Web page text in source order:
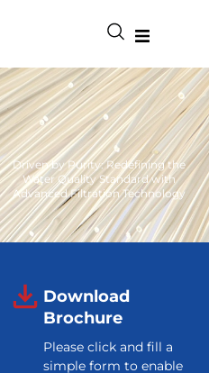
Driven by Purity: Redefining the
Water Quality Standard with
Advanced Filtration Technology
Download
Brochure
Please click and fill a
simple form to enable